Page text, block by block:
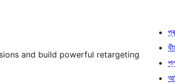
and build powerful retargeting